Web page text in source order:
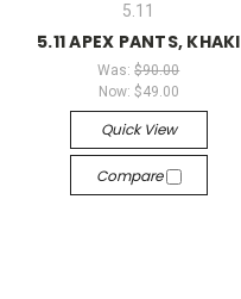
5.11
5.11 APEX PANTS, KHAKI
Was:$90.00
Now: $49.00
Quick View
Compare